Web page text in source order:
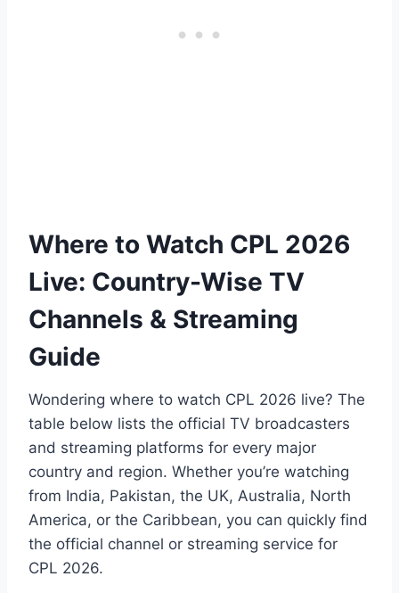
Where to Watch CPL 2026
Live: Country-Wise TV
Channels & Streaming
Guide
Wondering where to watch CPL 2026 live? The
table below lists the official TV broadcasters
and streaming platforms for every major
country and region. Whether you’re watching
from India, Pakistan, the UK, Australia, North
America, or the Caribbean, you can quickly find
the official channel or streaming service for
CPL 2026.